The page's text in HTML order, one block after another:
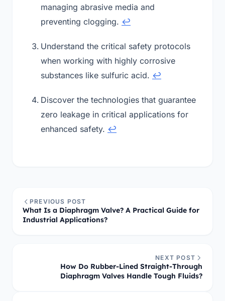
managing abrasive media and
preventing clogging. ↩
Understand the critical safety protocols
when working with highly corrosive
substances like sulfuric acid. ↩
Discover the technologies that guarantee
zero leakage in critical applications for
enhanced safety. ↩
PREVIOUS POST
What Is a Diaphragm Valve? A Practical Guide for
Industrial Applications?
NEXT POST
How Do Rubber-Lined Straight-Through
Diaphragm Valves Handle Tough Fluids?